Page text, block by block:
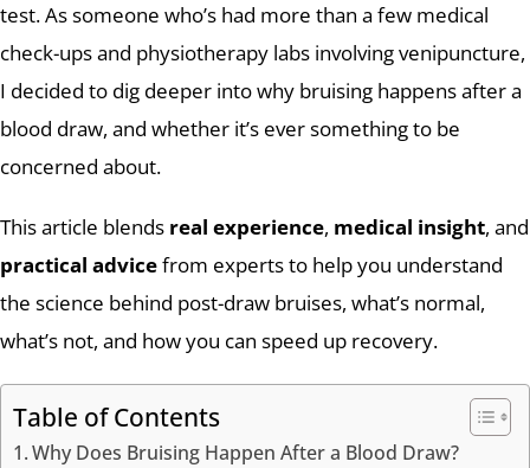
test. As someone who’s had more than a few medical
check-ups and physiotherapy labs involving venipuncture,
I decided to dig deeper into why bruising happens after a
blood draw, and whether it’s ever something to be
concerned about.
This article blends real experience, medical insight, and
practical advicefrom experts to help you understand
the science behind post-draw bruises, what’s normal,
what’s not, and how you can speed up recovery.
Table of Contents
Why Does Bruising Happen After a Blood Draw?